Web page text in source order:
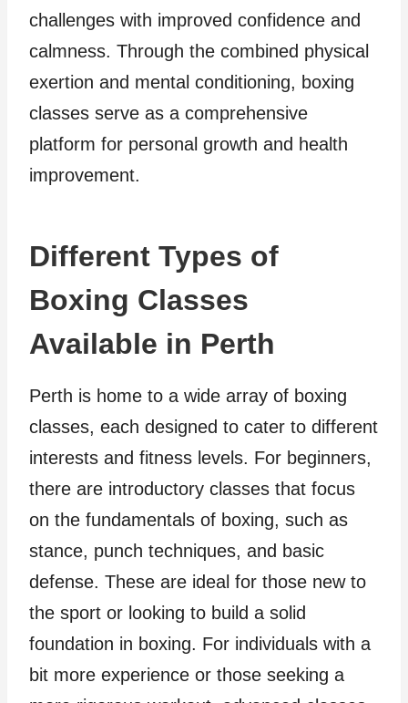
challenges with improved confidence and
calmness. Through the combined physical
exertion and mental conditioning, boxing
classes serve as a comprehensive
platform for personal growth and health
improvement.
Different Types of
Boxing Classes
Available in Perth
Perth is home to a wide array of boxing
classes, each designed to cater to different
interests and fitness levels. For beginners,
there are introductory classes that focus
on the fundamentals of boxing, such as
stance, punch techniques, and basic
defense. These are ideal for those new to
the sport or looking to build a solid
foundation in boxing. For individuals with a
bit more experience or those seeking a